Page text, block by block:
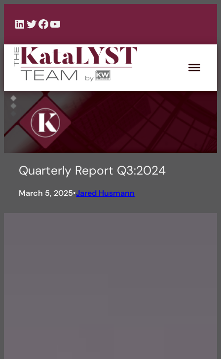
content
LinkedIn
Twitter
Facebook
YouTube
Quarterly Report Q3:2024
March 5, 2025•Jared Husmann